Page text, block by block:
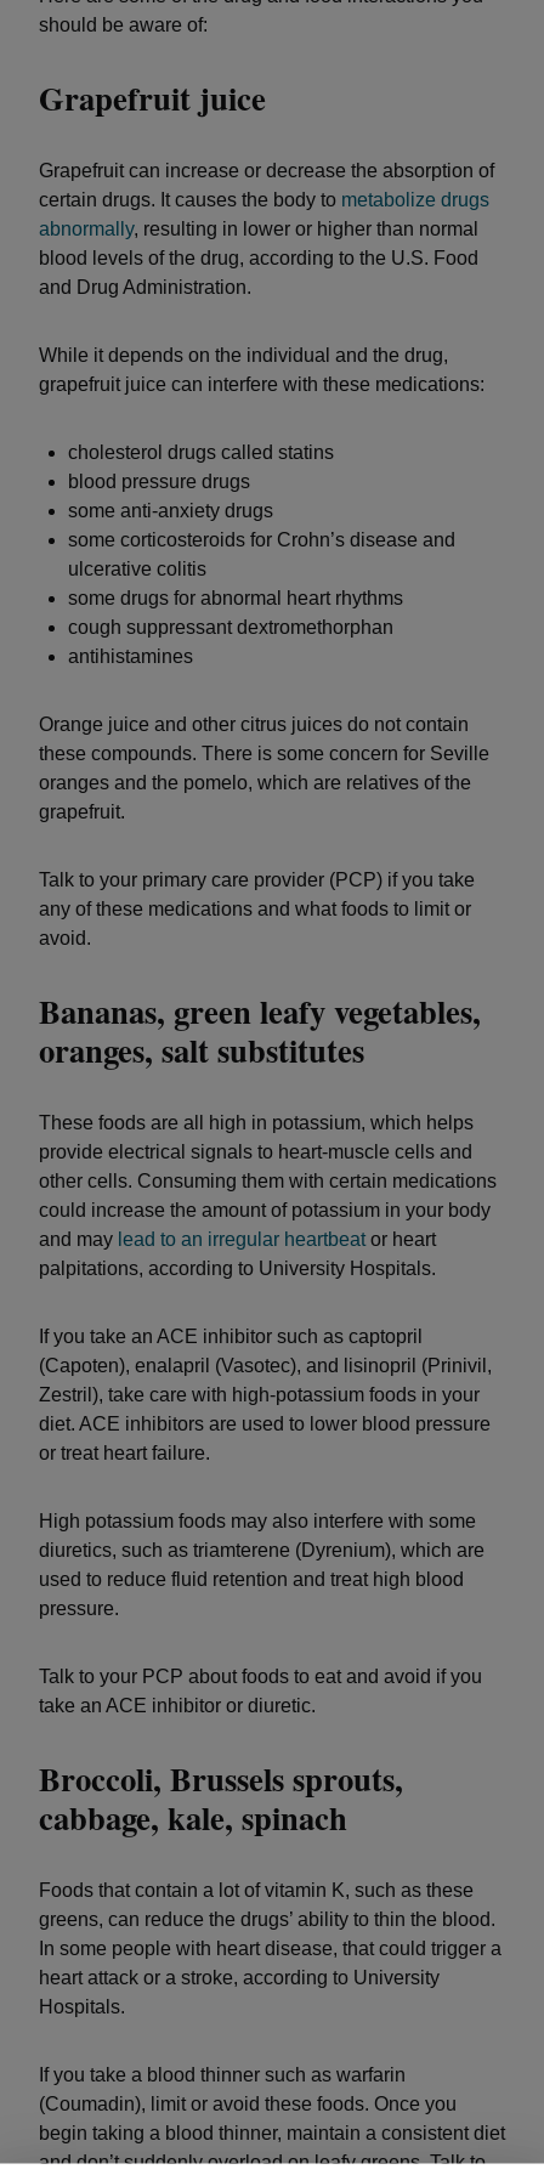
should be aware of:
Grapefruit juice
Grapefruit can increase or decrease the absorption of
certain drugs. It causes the body to metabolize drugs
abnormally, resulting in lower or higher than normal
blood levels of the drug, according to the U.S. Food
and Drug Administration.
While it depends on the individual and the drug,
grapefruit juice can interfere with these medications:
cholesterol drugs called statins
blood pressure drugs
some anti-anxiety drugs
some corticosteroids for Crohn’s disease and
ulcerative colitis
some drugs for abnormal heart rhythms
cough suppressant dextromethorphan
antihistamines
Orange juice and other citrus juices do not contain
these compounds. There is some concern for Seville
oranges and the pomelo, which are relatives of the
grapefruit.
Talk to your primary care provider (PCP) if you take
any of these medications and what foods to limit or
avoid.
Bananas, green leafy vegetables,
oranges, salt substitutes
These foods are all high in potassium, which helps
provide electrical signals to heart-muscle cells and
other cells. Consuming them with certain medications
could increase the amount of potassium in your body
and may lead to an irregular heartbeator heart
palpitations, according to University Hospitals.
If you take an ACE inhibitor such as captopril
(Capoten), enalapril (Vasotec), and lisinopril (Prinivil,
Zestril), take care with high-potassium foods in your
diet. ACE inhibitors are used to lower blood pressure
or treat heart failure.
High potassium foods may also interfere with some
diuretics, such as triamterene (Dyrenium), which are
used to reduce fluid retention and treat high blood
pressure.
Talk to your PCP about foods to eat and avoid if you
take an ACE inhibitor or diuretic.
Broccoli, Brussels sprouts,
cabbage, kale, spinach
Foods that contain a lot of vitamin K, such as these
greens, can reduce the drugs’ ability to thin the blood.
In some people with heart disease, that could trigger a
heart attack or a stroke, according to University
Hospitals.
If you take a blood thinner such as warfarin
(Coumadin), limit or avoid these foods. Once you
begin taking a blood thinner, maintain a consistent diet
and don’t suddenly overload on leafy greens. Talk to